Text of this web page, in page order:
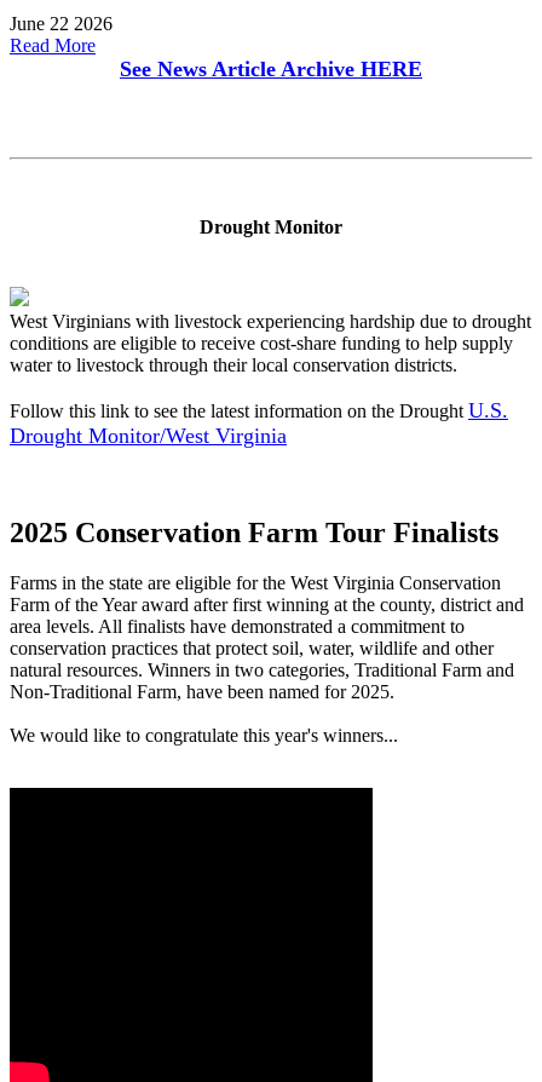
June 22 2026
Read More
See News Article Archive HERE
Drought Monitor
West Virginians with livestock experiencing hardship due to drought
conditions are eligible to receive cost-share funding to help supply
water to livestock through their local conservation districts.
Follow this link to see the latest information on the Drought U.S.
Drought Monitor/West Virginia
2025 Conservation Farm Tour Finalists
Farms in the state are eligible for the West Virginia Conservation
Farm of the Year award after first winning at the county, district and
area levels. All finalists have demonstrated a commitment to
conservation practices that protect soil, water, wildlife and other
natural resources. Winners in two categories, Traditional Farm and
Non-Traditional Farm, have been named for 2025.
We would like to congratulate this year's winners...